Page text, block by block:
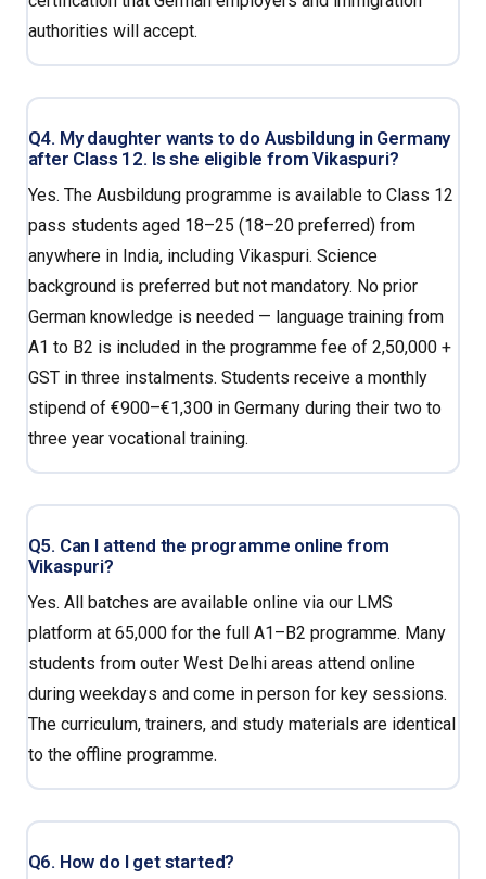
authorities will accept.
Q4. My daughter wants to do Ausbildung in Germany
after Class 12. Is she eligible from Vikaspuri?
Yes. The Ausbildung programme is available to Class 12
pass students aged 18–25 (18–20 preferred) from
anywhere in India, including Vikaspuri. Science
background is preferred but not mandatory. No prior
German knowledge is needed — language training from
A1 to B2 is included in the programme fee of ₹2,50,000 +
GST in three instalments. Students receive a monthly
stipend of €900–€1,300 in Germany during their two to
three year vocational training.
Q5. Can I attend the programme online from
Vikaspuri?
Yes. All batches are available online via our LMS
platform at ₹65,000 for the full A1–B2 programme. Many
students from outer West Delhi areas attend online
during weekdays and come in person for key sessions.
The curriculum, trainers, and study materials are identical
to the offline programme.
Q6. How do I get started?